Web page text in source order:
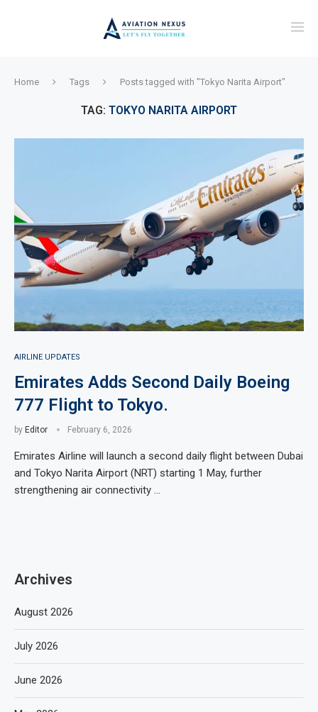
Home Tags Posts tagged with "Tokyo Narita Airport"
TAG: TOKYO NARITA AIRPORT
AIRLINE UPDATES
Emirates Adds Second Daily Boeing
777 Flight to Tokyo.
by Editor February 6, 2026
Emirates Airline will launch a second daily flight between Dubai
and Tokyo Narita Airport (NRT) starting 1 May, further
strengthening air connectivity …
Archives
August 2026
July 2026
June 2026